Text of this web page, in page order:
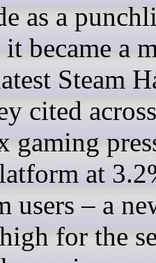
as a
became a
Steam
cited
gaming
at
users – a
for the